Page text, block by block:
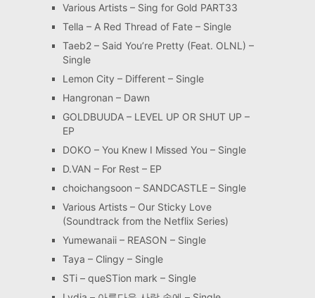
Various Artists – Sing for Gold PART33
Tella – A Red Thread of Fate – Single
Taeb2 – Said You’re Pretty (Feat. OLNL) –
Single
Lemon City – Different – Single
Hangronan – Dawn
GOLDBUUDA – LEVEL UP OR SHUT UP –
EP
DOKO – You Knew I Missed You – Single
D.VAN – For Rest – EP
choichangsoon – SANDCASTLE – Single
Various Artists – Our Sticky Love
(Soundtrack from the Netflix Series)
Yumewanaii – REASON – Single
Taya – Clingy – Single
STi – queSTion mark – Single